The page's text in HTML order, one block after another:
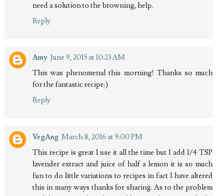
need a solution to the browning, help.
Reply
Amy June 9, 2015 at 10:23 AM
This was phenomenal this morning! Thanks so much
for the fantastic recipe:)
Reply
VegAng March 8, 2016 at 9:00 PM
This recipe is great I use it all the time but I add 1/4 TSP
lavender extract and juice of half a lemon it is so much
fun to do little variations to recipes in fact I have altered
this in many ways thanks for sharing. As to the problem